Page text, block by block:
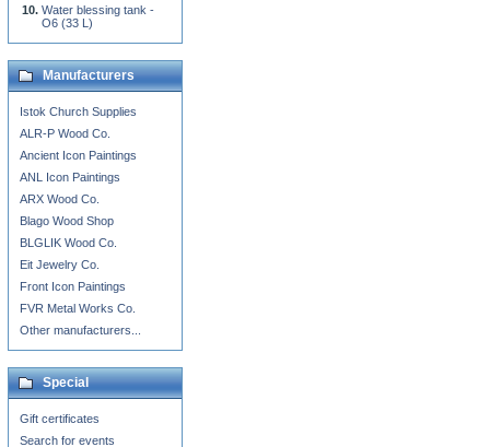
Water blessing tank -
O6 (33 L)
Manufacturers
Istok Church Supplies
ALR-P Wood Co.
Ancient Icon Paintings
ANL Icon Paintings
ARX Wood Co.
Blago Wood Shop
BLGLIK Wood Co.
Eit Jewelry Co.
Front Icon Paintings
FVR Metal Works Co.
Other manufacturers...
Special
Gift certificates
Search for events